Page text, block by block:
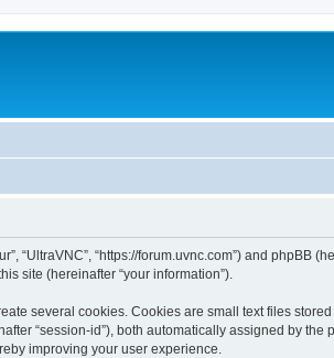
“https://forum.uvnc.com”) and phpBB
site (hereinafter “your information”).
several cookies. Cookies are small text files
“session-id”), both automatically assigned by the
improving your user experience.